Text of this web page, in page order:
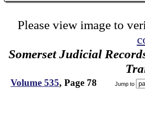
Please view image to
Somerset Judicial
Volume 535, Page 78 Jump to